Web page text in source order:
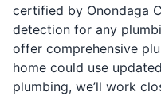
certified by Onondaga
detection for any
offer comprehensive
home could use
plumbing, we’ll work